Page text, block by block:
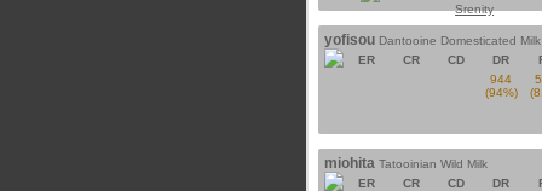
Srenity
yofisou Dantooine Domesticated Milk
ER
CR CD DR
944
(94%)
miohita Tatooinian Wild Milk
ER
CR CD DR